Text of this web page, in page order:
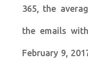
365, the
the emails
February 9,